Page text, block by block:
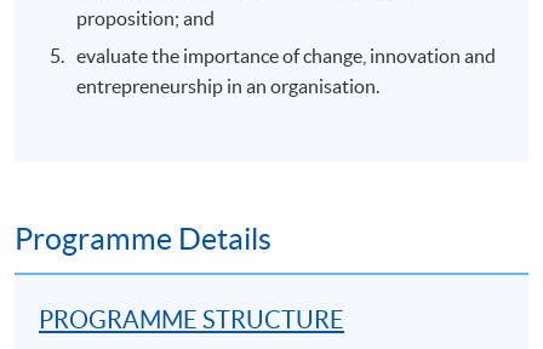
proposition; and
evaluate the importance of change, innovation and
entrepreneurship in an organisation.
Programme Details
PROGRAMME STRUCTURE